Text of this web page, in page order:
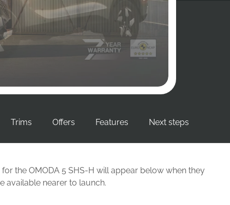
Trims Offers Features Next steps
the OMODA 5 SHS-H will appear below when they
available nearer to launch.